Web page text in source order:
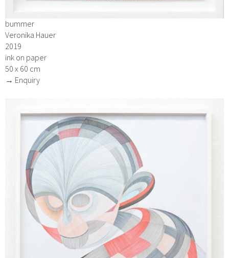
bummer
Veronika Hauer
2019
ink on paper
50 x 60 cm
→ Enquiry